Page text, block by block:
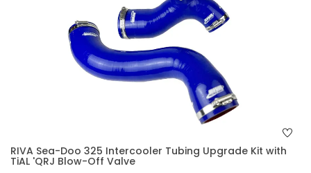
RIVA Sea-Doo 325 Intercooler Tubing Upgrade Kit with
TiAL 'QRJ Blow-Off Valve